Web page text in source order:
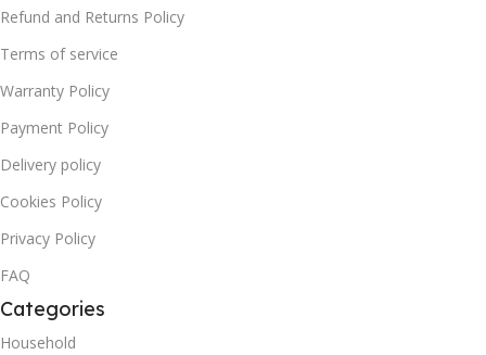
Refund and Returns Policy
Terms of service
Warranty Policy
Payment Policy
Delivery policy
Cookies Policy
Privacy Policy
FAQ
Categories
Household